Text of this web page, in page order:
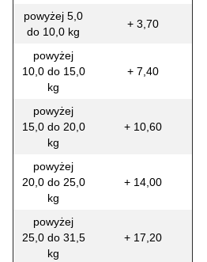
powyżej 5,0
do 10,0 kg
+ 3,70
powyżej
10,0 do 15,0
kg
+ 7,40
powyżej
15,0 do 20,0
kg
+ 10,60
powyżej
20,0 do 25,0
kg
+ 14,00
powyżej
25,0 do 31,5
kg
+ 17,20